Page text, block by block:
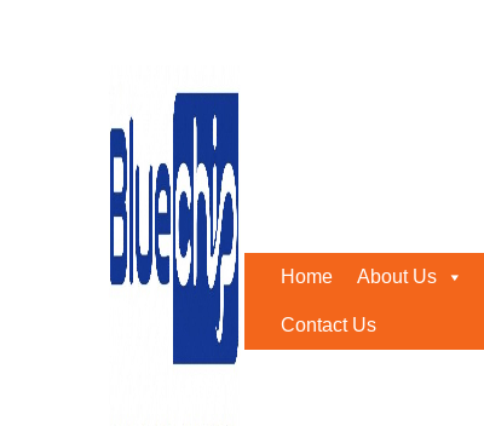
Home About Us
Contact Us
Threat Detection &
Home Threat Detection & Response Solutions